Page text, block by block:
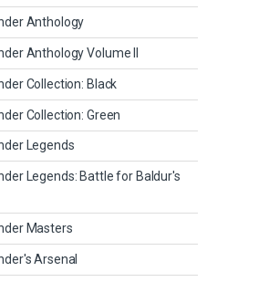
Anthology
Anthology Volume II
Collection: Black
Collection: Green
Legends
Legends: Battle for Baldur's
Masters
Arsenal